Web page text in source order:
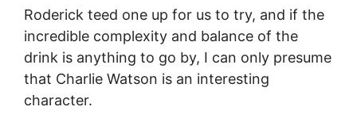
Roderick teed one up for us to try, and if the
incredible complexity and balance of the
drink is anything to go by, I can only presume
that Charlie Watson is an interesting
character.